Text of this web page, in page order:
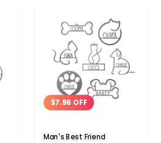
$7.96 OFF
Man's Best Friend